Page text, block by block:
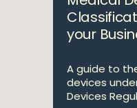
your
A guide to
devices
Devices